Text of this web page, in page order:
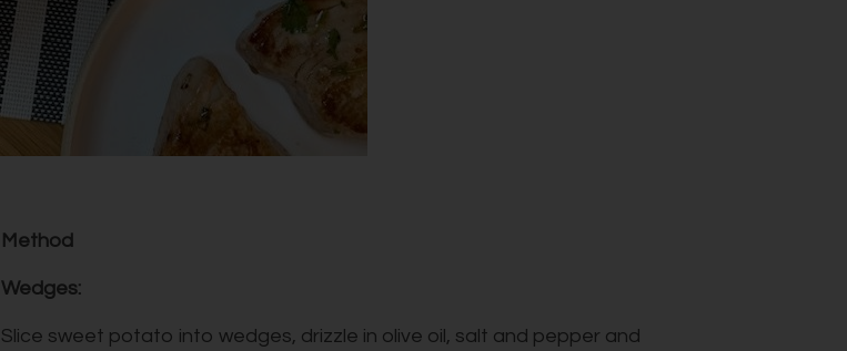
Method
Wedges:
Slice sweet potato into wedges, drizzle in olive oil, salt and pepper and